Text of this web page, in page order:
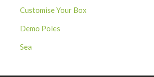
Customise Your Box
Demo Poles
Sea